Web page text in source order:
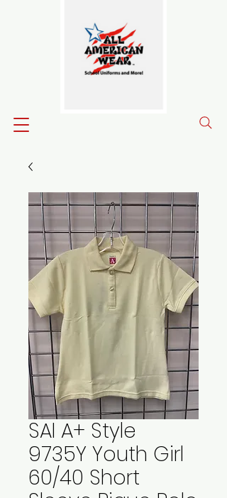
SAI A+ Style
9735Y Youth Girl
60/40 Short